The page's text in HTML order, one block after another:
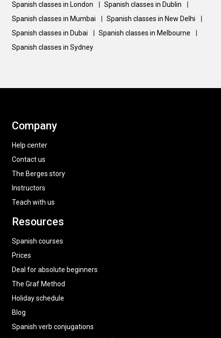
Spanish classes in London
Spanish classes in Dublin
Spanish classes in Mumbai
Spanish classes in New Delhi
Spanish classes in Dubai
Spanish classes in Melbourne
Spanish classes in Sydney
Company
Help center
Contact us
The Berges story
Instructors
Teach with us
Resources
Spanish courses
Prices
Deal for absolute beginners
The Graf Method
Holiday schedule
Blog
Spanish verb conjugations